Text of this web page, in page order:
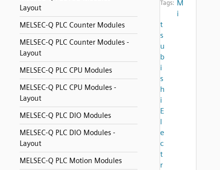
Layout
MELSEC-Q PLC Counter Modules
MELSEC-Q PLC Counter Modules -
Layout
MELSEC-Q PLC CPU Modules
MELSEC-Q PLC CPU Modules -
Layout
MELSEC-Q PLC DIO Modules
MELSEC-Q PLC DIO Modules -
Layout
MELSEC-Q PLC Motion Modules
Tags: M
i
t
s
u
b
i
s
h
i
E
l
e
c
t
r